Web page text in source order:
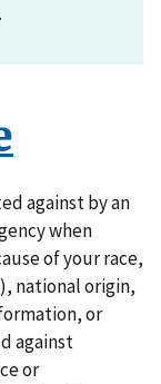
against by an
when
of your race,
national origin,
or
against
or